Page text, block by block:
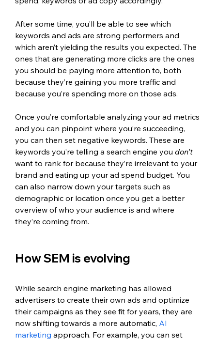
After some time, you’ll be able to see which
keywords and ads are strong performers and
which aren’t yielding the results you expected. The
ones that are generating more clicks are the ones
you should be paying more attention to, both
because they’re gaining you more traffic and
because you’re spending more on those ads.
Once you’re comfortable analyzing your ad metrics
and you can pinpoint where you’re succeeding,
you can then set negative keywords. These are
keywords you’re telling a search engine you don’t
want to rank for because they’re irrelevant to your
brand and eating up your ad spend budget. You
can also narrow down your targets such as
demographic or location once you get a better
overview of who your audience is and where
they’re coming from.
How SEM is evolving
While search engine marketing has allowed
advertisers to create their own ads and optimize
their campaigns as they see fit for years, they are
now shifting towards a more automatic, AI
marketing approach. For example, you can set